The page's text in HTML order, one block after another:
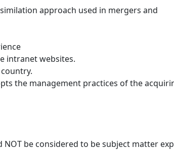
approach used in mergers and
intranet websites.
the management practices of the
be considered to be subject matter